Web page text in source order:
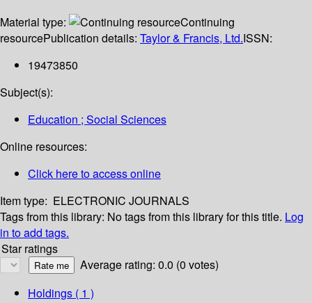
Material type:
Continuing
resourcePublication details: Taylor & Francis, Ltd.ISSN:
19473850
Subject(s):
Education ; Social Sciences
Online resources:
Click here to access online
Item type: ELECTRONIC JOURNALS
Tags from this library: No tags from this library for this title. Log
in to add tags.
Star ratings
Average rating: 0.0 (0 votes)
Holdings ( 1 )